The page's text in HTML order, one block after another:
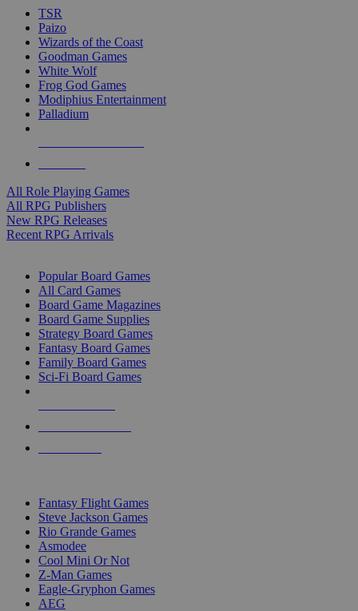
TSR
Paizo
Wizards of the Coast
Goodman Games
White Wolf
Frog God Games
Modiphius Entertainment
Palladium
All Role Playing Games
All RPG Publishers
New RPG Releases
Recent RPG Arrivals
Popular Board Games
All Card Games
Board Game Magazines
Board Game Supplies
Strategy Board Games
Fantasy Board Games
Family Board Games
Sci-Fi Board Games
Fantasy Flight Games
Steve Jackson Games
Rio Grande Games
Asmodee
Cool Mini Or Not
Z-Man Games
Eagle-Gryphon Games
AEG